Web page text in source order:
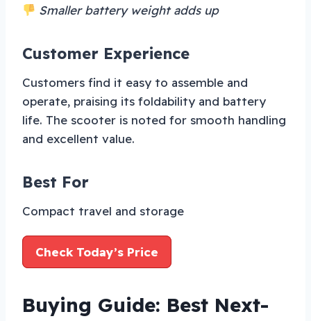
Smaller battery weight adds up
Customer Experience
Customers find it easy to assemble and
operate, praising its foldability and battery
life. The scooter is noted for smooth handling
and excellent value.
Best For
Compact travel and storage
Check Today’s Price
Buying Guide: Best Next-